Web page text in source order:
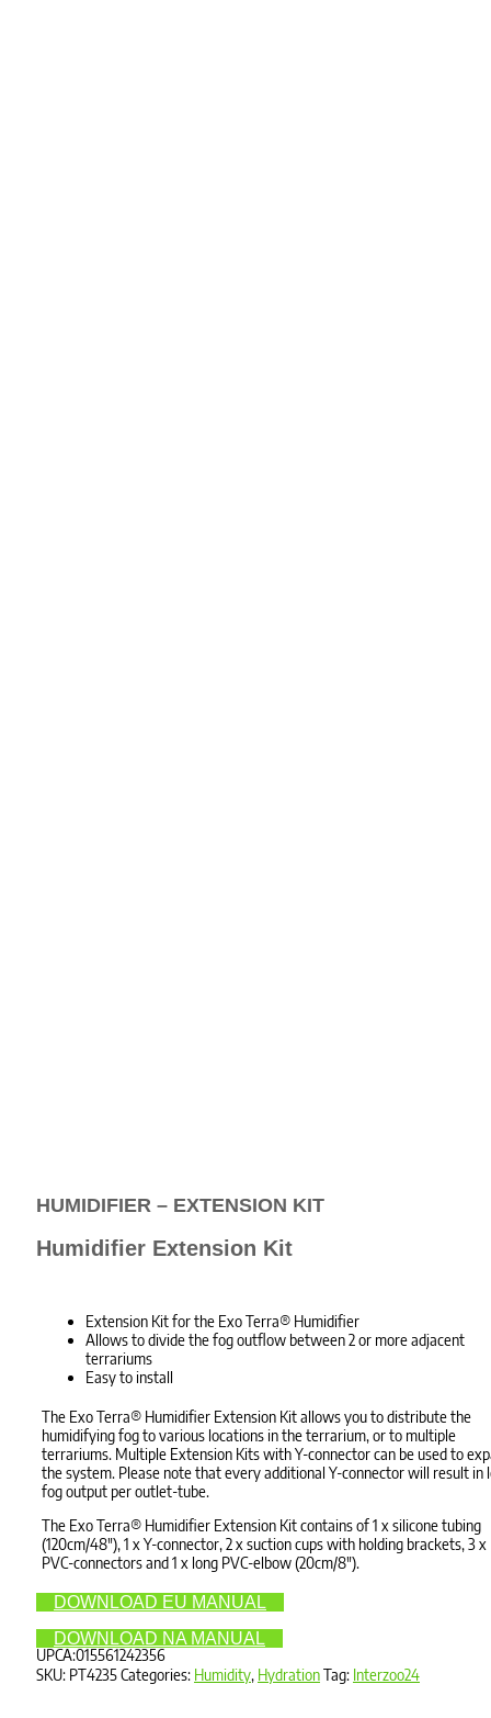
HUMIDIFIER – EXTENSION KIT
Humidifier Extension Kit
Extension Kit for the Exo Terra® Humidifier
Allows to divide the fog outflow between 2 or more adjacent
terrariums
Easy to install
The Exo Terra® Humidifier Extension Kit allows you to distribute the
humidifying fog to various locations in the terrarium, or to multiple
terrariums. Multiple Extension Kits with Y-connector can be used to
the system. Please note that every additional Y-connector will result in
fog output per outlet-tube.
The Exo Terra® Humidifier Extension Kit contains of 1 x silicone tubing
(120cm/48″), 1 x Y-connector, 2 x suction cups with holding brackets, 3 x
PVC-connectors and 1 x long PVC-elbow (20cm/8″).
DOWNLOAD EU MANUAL
DOWNLOAD NA MANUAL
SKU: PT4235Categories: Humidity, HydrationTag: Interzoo24
UPCA:015561242356